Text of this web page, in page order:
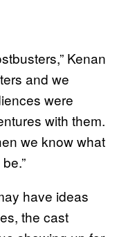
Kenan
and we
were
with them.
we know what
have ideas
the cast